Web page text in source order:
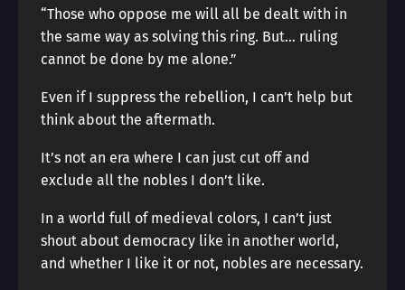
“Those who oppose me will all be dealt with in
the same way as solving this ring. But… ruling
cannot be done by me alone.”
Even if I suppress the rebellion, I can’t help but
think about the aftermath.
It’s not an era where I can just cut off and
exclude all the nobles I don’t like.
In a world full of medieval colors, I can’t just
shout about democracy like in another world,
and whether I like it or not, nobles are necessary.